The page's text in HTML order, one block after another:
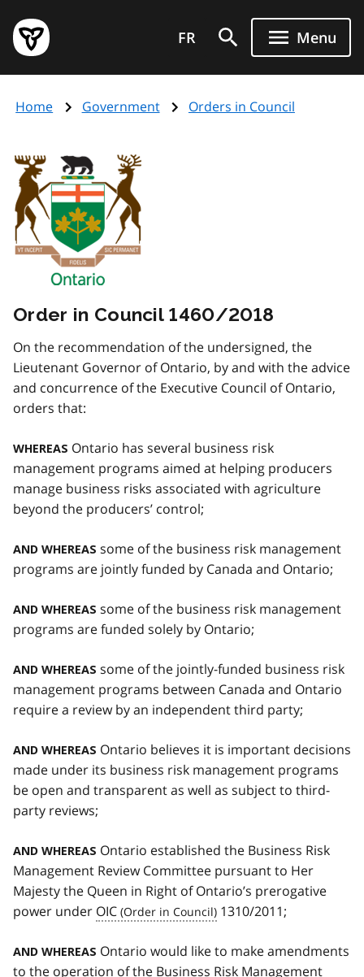
main
content
Government
of
page
FR Menu
Home Government Orders in Council
Order in Council 1460/2018
On the recommendation of the undersigned, the
Lieutenant Governor of Ontario, by and with the advice
and concurrence of the Executive Council of Ontario,
orders that:
WHEREAS Ontario has several business risk
management programs aimed at helping producers
manage business risks associated with agriculture
beyond the producers’ control;
AND WHEREAS some of the business risk management
programs are jointly funded by Canada and Ontario;
AND WHEREAS some of the business risk management
programs are funded solely by Ontario;
AND WHEREAS some of the jointly-funded business risk
management programs between Canada and Ontario
require a review by an independent third party;
AND WHEREAS Ontario believes it is important decisions
made under its business risk management programs
be open and transparent as well as subject to third-
party reviews;
AND WHEREAS Ontario established the Business Risk
Management Review Committee pursuant to Her
Majesty the Queen in Right of Ontario’s prerogative
power under OIC 1310/2011;
AND WHEREAS Ontario would like to make amendments
to the operation of the Business Risk Management